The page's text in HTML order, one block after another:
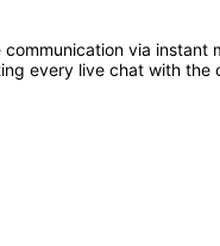
via instant
every live chat with the